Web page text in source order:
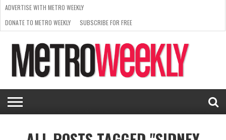
ISSUE
NEWS
INTERVIEWS
ARTS
SCENE
FROM
THE
ARCHIVES
REQUEST
A RATE
CARD
SUPPORT
METRO
WEEKLY
ADVERTISE WITH METRO WEEKLY
DONATE TO METRO WEEKLY
SUBSCRIBE FOR FREE